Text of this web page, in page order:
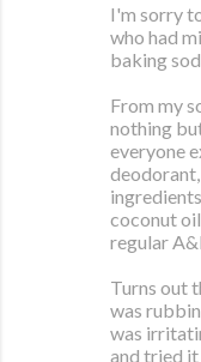
I'm sorry
who had
baking
From my
nothing
everyone
coconut
regular
Turns out
was
was
and tried it